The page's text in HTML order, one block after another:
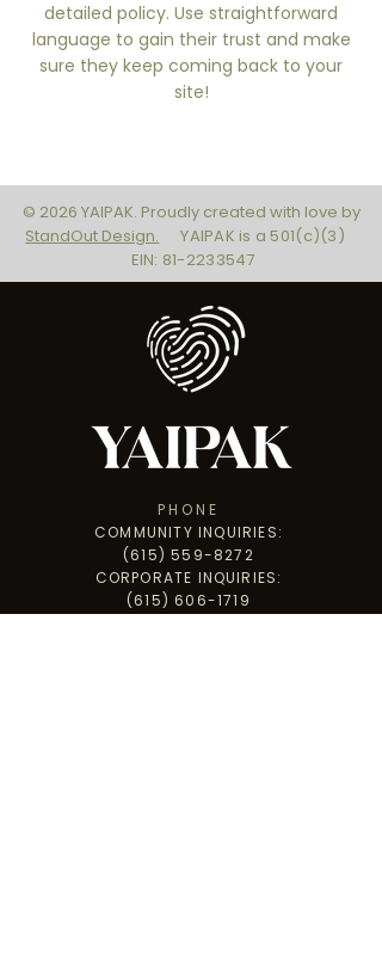
detailed policy. Use straightforward
language to gain their trust and make
sure they keep coming back to your
site!
© 2026 YAIPAK. Proudly created with love by
StandOut Design.
YAIPAK is a 501(c)(3)
EIN: 81-2233547
PHONE
COMMUNITY INQUIRIES:
(615) 559-8272
CORPORATE INQUIRIES:
(615) 606-1719